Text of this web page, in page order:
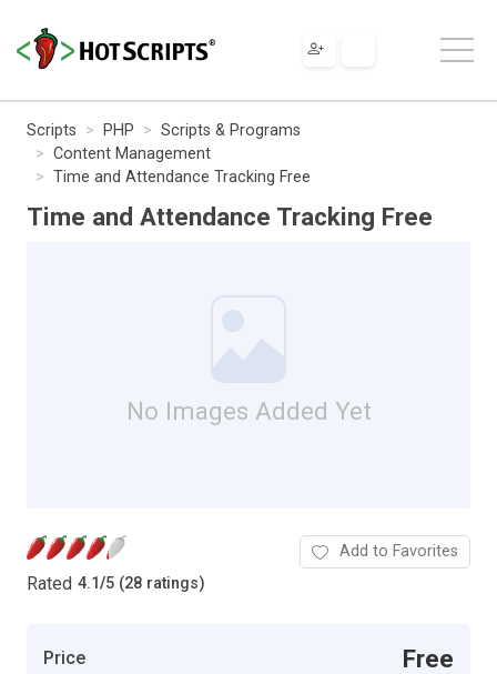
Scripts PHP
Scripts & Programs
Content Management
Time and Attendance Tracking Free
Time and Attendance Tracking Free
No Images Added Yet
Rated 4.1/5 (28 ratings)
Add to Favorites
Price Free